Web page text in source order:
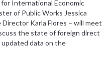
International Economic
of Public Works Jessica
Karla Flores – will meet
the state of foreign direct
data on the